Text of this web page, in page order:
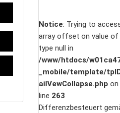
Notice: Trying to
array offset on value of
type null in
/www/htdocs/
_mobile/template/
ailVewCollapse.php on
line 263
Differenzbesteuert